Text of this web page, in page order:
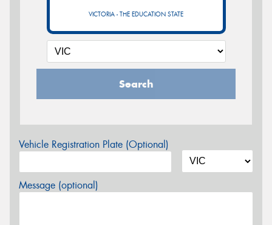
VICTORIA - THE EDUCATION STATE
Search
Vehicle Registration Plate (Optional)
Message (optional)